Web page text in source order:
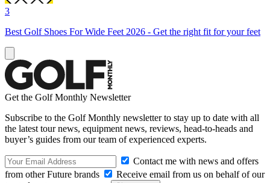
3
Best Golf Shoes For Wide Feet 2026 - Get the right fit for your feet
Get the Golf Monthly Newsletter
Subscribe to the Golf Monthly newsletter to stay up to date with all
the latest tour news, equipment news, reviews, head-to-heads and
buyer’s guides from our team of experienced experts.
Contact me with news and offers
from other Future brands
Receive email from us on behalf of our